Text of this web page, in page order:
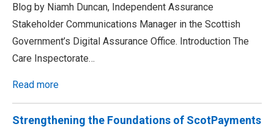
Blog by Niamh Duncan, Independent Assurance
Stakeholder Communications Manager in the Scottish
Government’s Digital Assurance Office. Introduction The
Care Inspectorate…
Read more
Strengthening the Foundations of ScotPayments